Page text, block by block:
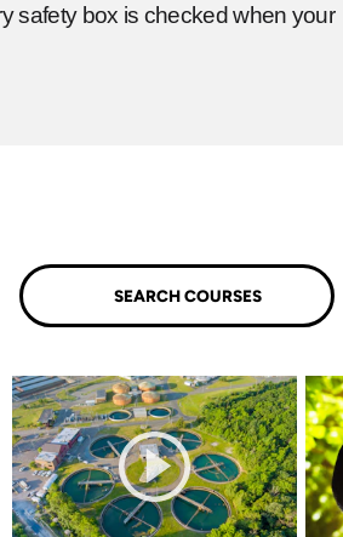
safety box is checked when your